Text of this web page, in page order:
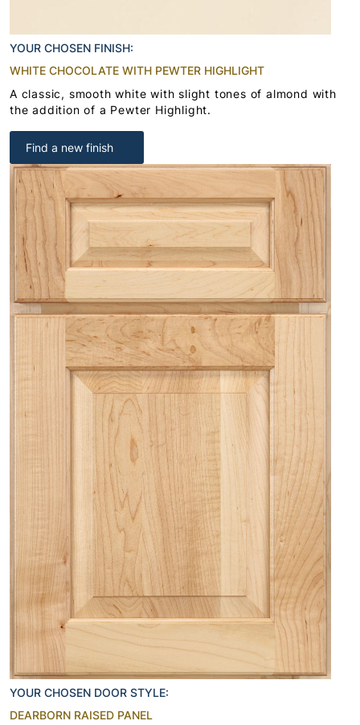
YOUR CHOSEN FINISH:
WHITE CHOCOLATE WITH PEWTER HIGHLIGHT
A classic, smooth white with slight tones of almond with
the addition of a Pewter Highlight.
Find a new finish
YOUR CHOSEN DOOR STYLE:
DEARBORN RAISED PANEL